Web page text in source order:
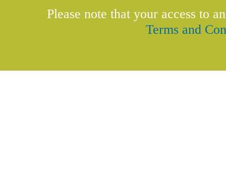
Please note that your access to
Terms and